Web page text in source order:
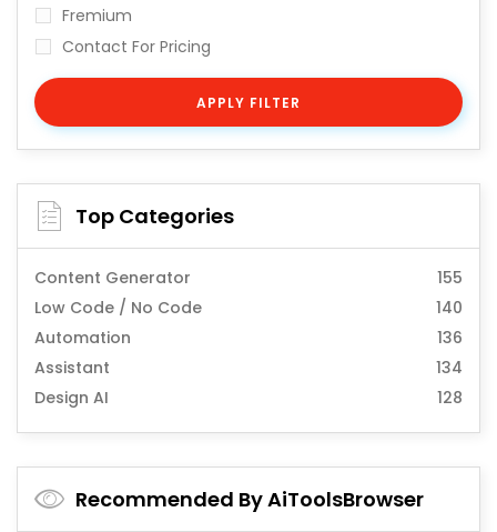
Fremium
Contact For Pricing
APPLY FILTER
Top Categories
Content Generator
155
Low Code / No Code
140
Automation
136
Assistant
134
Design AI
128
Recommended By AiToolsBrowser